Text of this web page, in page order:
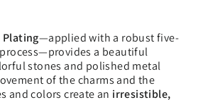
Plating—applied with a robust five-
a beautiful
stones and polished metal
of the charms and the
and colors create an irresistible,